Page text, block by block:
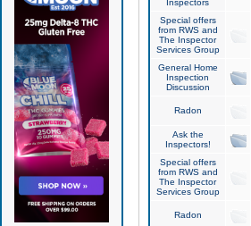
Inspectors
Special offers
from RWS and
The Inspector
Services Group
General Home
Inspection
Discussion
Radon
Ask the
Inspectors!
Special offers
from RWS and
The Inspector
Services Group
Radon